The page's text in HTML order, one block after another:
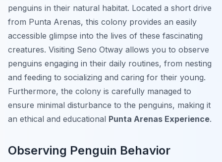
penguins in their natural habitat. Located a short drive
from Punta Arenas, this colony provides an easily
accessible glimpse into the lives of these fascinating
creatures. Visiting Seno Otway allows you to observe
penguins engaging in their daily routines, from nesting
and feeding to socializing and caring for their young.
Furthermore, the colony is carefully managed to
ensure minimal disturbance to the penguins, making it
an ethical and educational Punta Arenas Experience.
Observing Penguin Behavior